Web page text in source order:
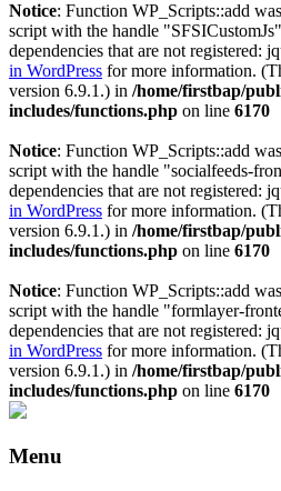
Notice: Function WP_Scripts::add
script with the handle
dependencies that are not registered:
in WordPress for more information.
version 6.9.1.) in /home/firstbap/
includes/functions.php on line 6170
Notice: Function WP_Scripts::add
script with the handle "socialfeeds-
dependencies that are not registered:
in WordPress for more information.
version 6.9.1.) in /home/firstbap/
includes/functions.php on line 6170
Notice: Function WP_Scripts::add
script with the handle "formlayer-
dependencies that are not registered:
in WordPress for more information.
version 6.9.1.) in /home/firstbap/
includes/functions.php on line 6170
Menu